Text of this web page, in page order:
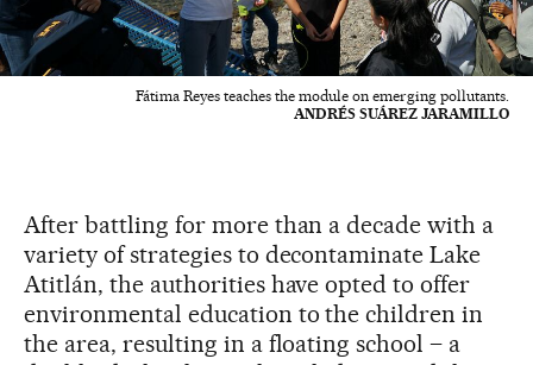
Fátima Reyes teaches the module on emerging pollutants.
ANDRÉS SUÁREZ JARAMILLO
After battling for more than a decade with a
variety of strategies to decontaminate Lake
Atitlán, the authorities have opted to offer
environmental education to the children in
the area, resulting in a floating school – a